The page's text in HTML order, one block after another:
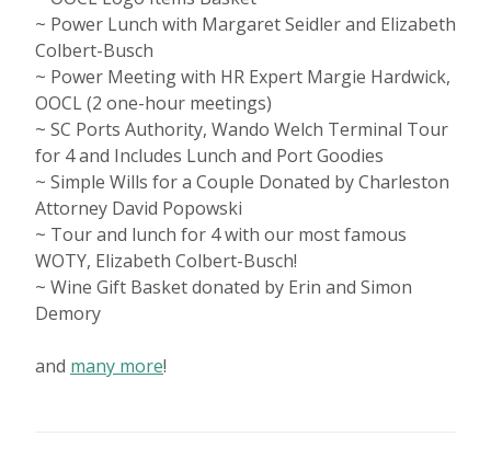
~ Power Lunch with Margaret Seidler and Elizabeth
Colbert-Busch
~ Power Meeting with HR Expert Margie Hardwick,
OOCL (2 one-hour meetings)
~ SC Ports Authority, Wando Welch Terminal Tour
for 4 and Includes Lunch and Port Goodies
~ Simple Wills for a Couple Donated by Charleston
Attorney David Popowski
~ Tour and lunch for 4 with our most famous
WOTY, Elizabeth Colbert-Busch!
~ Wine Gift Basket donated by Erin and Simon
Demory
and many more!